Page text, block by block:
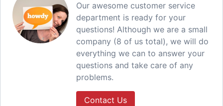
Our awesome customer service
department is ready for your
questions! Although we are a small
company (8 of us total), we will do
everything we can to answer your
questions and take care of any
problems.
Contact Us